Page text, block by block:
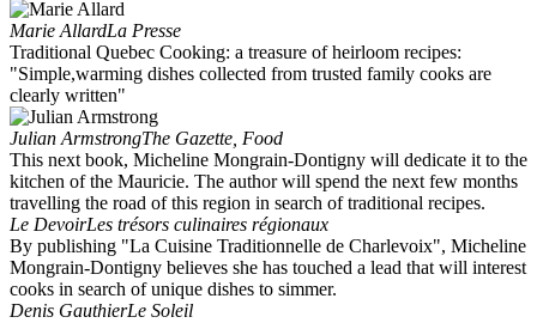
Marie AllardLa Presse
Traditional Quebec Cooking: a treasure of heirloom recipes:
"Simple,warming dishes collected from trusted family cooks are
clearly written"
Julian ArmstrongThe Gazette, Food
This next book, Micheline Mongrain-Dontigny will dedicate it to the
kitchen of the Mauricie. The author will spend the next few months
travelling the road of this region in search of traditional recipes.
Le DevoirLes trésors culinaires régionaux
By publishing "La Cuisine Traditionnelle de Charlevoix", Micheline
Mongrain-Dontigny believes she has touched a lead that will interest
cooks in search of unique dishes to simmer.
Denis GauthierLe Soleil